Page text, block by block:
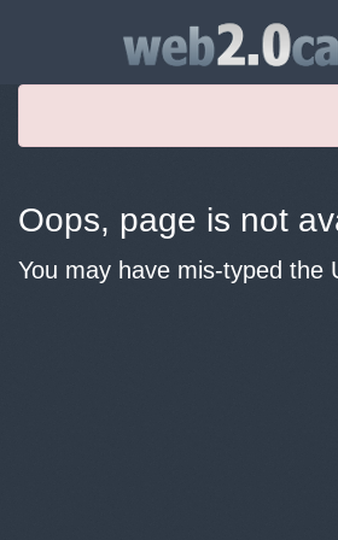
Oops, page is not
You may have mis-typed the